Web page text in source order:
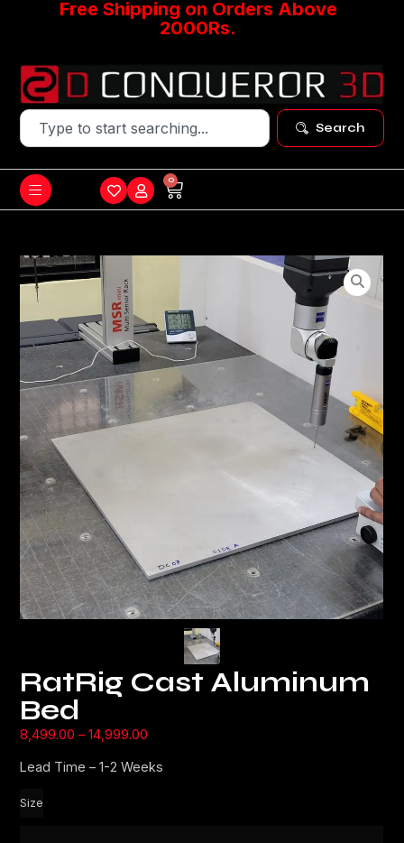
Free Shipping on Orders Above
2000Rs.
Search
0
RatRig Cast Aluminum
Bed
8,499.00 – 14,999.00
Lead Time – 1-2 Weeks
Size